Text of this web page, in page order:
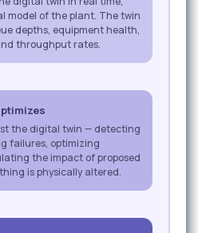
model of the plant. The twin
depths, equipment health,
throughput rates.
the digital twin — detecting
failures, optimizing
the impact of proposed
is physically altered.